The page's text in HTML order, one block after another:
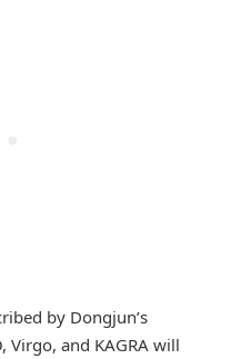
by Dongjun’s
Virgo, and KAGRA will